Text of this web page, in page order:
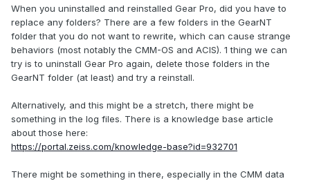
When you uninstalled and reinstalled Gear Pro, did you have to
replace any folders? There are a few folders in the GearNT
folder that you do not want to rewrite, which can cause strange
behaviors (most notably the CMM-OS and ACIS). 1 thing we can
try is to uninstall Gear Pro again, delete those folders in the
GearNT folder (at least) and try a reinstall.
Alternatively, and this might be a stretch, there might be
something in the log files. There is a knowledge base article
about those here:
https://portal.zeiss.com/knowledge-base?id=932701
There might be something in there, especially in the CMM data